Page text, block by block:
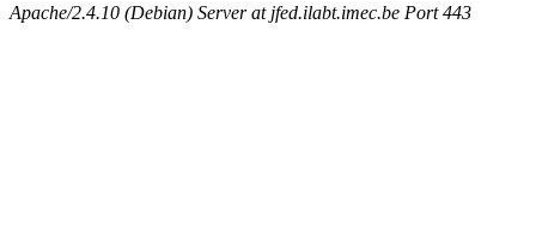
Apache/2.4.10 (Debian) Server at jfed.ilabt.imec.be Port 443